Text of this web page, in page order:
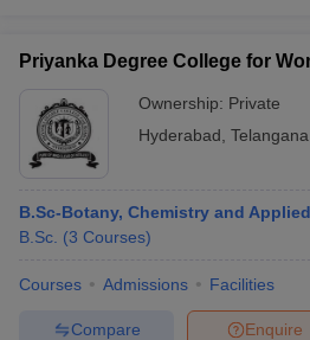
Priyanka Degree College for
Ownership: Private
Hyderabad Telangana
B.Sc-Botany, Chemistry and
B.Sc. (3 Courses)
Courses Admissions Facilities
Enquire
Compare